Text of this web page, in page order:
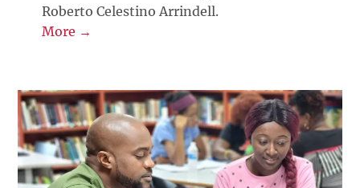
Roberto Celestino Arrindell.
More →